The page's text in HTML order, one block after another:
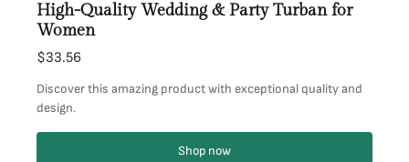
High-Quality Wedding & Party Turban for
Women
$33.56
Discover this amazing product with exceptional quality and
design.
Shop now